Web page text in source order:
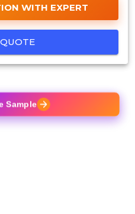
WITH EXPERT
Sample